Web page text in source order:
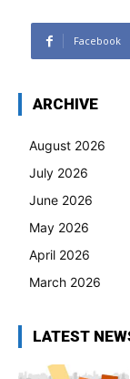
Facebook
ARCHIVE
August 2026
July 2026
June 2026
May 2026
April 2026
March 2026
LATEST